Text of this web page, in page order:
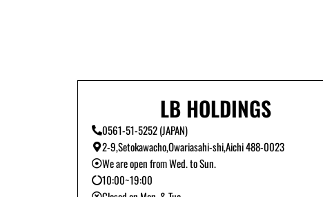
LB HOLDINGS
0561-51-5252 (JAPAN)
2-9,Setokawacho,Owariasahi-shi,Aichi 488-0023
We are open from Wed. to Sun.
10:00~19:00